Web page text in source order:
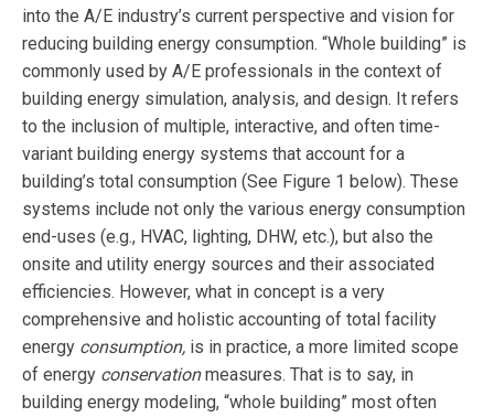
into the A/E industry’s current perspective and vision for
reducing building energy consumption. “Whole building” is
commonly used by A/E professionals in the context of
building energy simulation, analysis, and design. It refers
to the inclusion of multiple, interactive, and often time-
variant building energy systems that account for a
building’s total consumption (See Figure 1 below). These
systems include not only the various energy consumption
end-uses (e.g., HVAC, lighting, DHW, etc.), but also the
onsite and utility energy sources and their associated
efficiencies. However, what in concept is a very
comprehensive and holistic accounting of total facility
energy consumption, is in practice, a more limited scope
of energy conservationmeasures. That is to say, in
building energy modeling, “whole building” most often